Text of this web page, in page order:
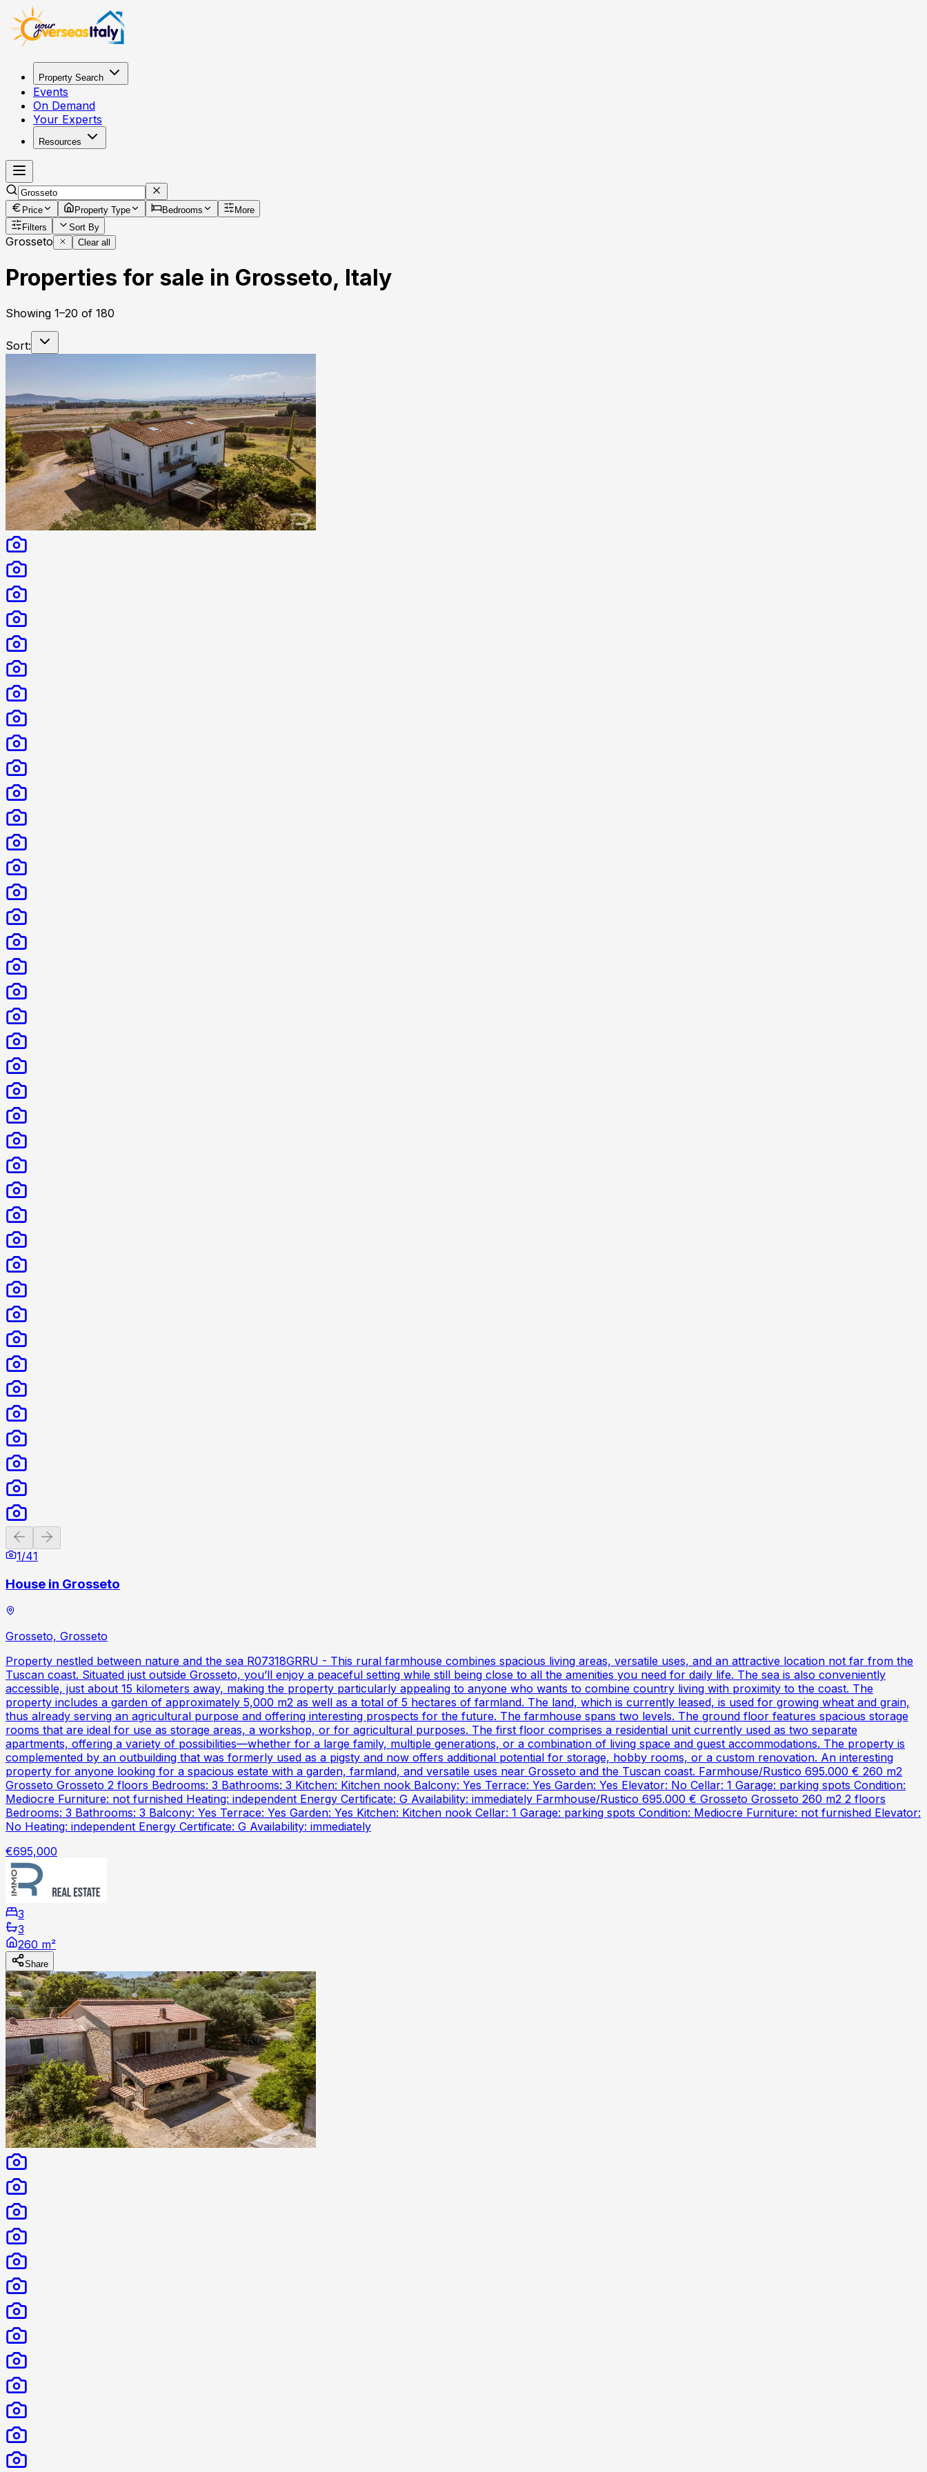
Property Search
Events
On Demand
Your Experts
Resources
Price Property Type Bedrooms
More
Filters
Sort By
Grosseto Clear all
Properties for sale in Grosseto, Italy
Showing 1–20 of 180
Sort:
Previous slide
1/41
House in Grosseto
Grosseto, Grosseto
Property nestled between nature and the sea R07318GRRU - This rural farmhouse combines spacious living areas, versatile uses, and an attractive location not far from the
Tuscan coast. Situated just outside Grosseto, you’ll enjoy a peaceful setting while still being close to all the amenities you need for daily life. The sea is also conveniently
accessible, just about 15 kilometers away, making the property particularly appealing to anyone who wants to combine country living with proximity to the coast. The
property includes a garden of approximately 5,000 m2 as well as a total of 5 hectares of farmland. The land, which is currently leased, is used for growing wheat and grain,
thus already serving an agricultural purpose and offering interesting prospects for the future. The farmhouse spans two levels. The ground floor features spacious storage
rooms that are ideal for use as storage areas, a workshop, or for agricultural purposes. The first floor comprises a residential unit currently used as two separate
apartments, offering a variety of possibilities—whether for a large family, multiple generations, or a combination of living space and guest accommodations. The property is
complemented by an outbuilding that was formerly used as a pigsty and now offers additional potential for storage, hobby rooms, or a custom renovation. An interesting
property for anyone looking for a spacious estate with a garden, farmland, and versatile uses near Grosseto and the Tuscan coast. Farmhouse/Rustico 695.000 € 260 m2
Grosseto Grosseto 2 floors Bedrooms: 3 Bathrooms: 3 Kitchen: Kitchen nook Balcony: Yes Terrace: Yes Garden: Yes Elevator: No Cellar: 1 Garage: parking spots Condition:
Mediocre Furniture: not furnished Heating: independent Energy Certificate: G Availability: immediately Farmhouse/Rustico 695.000 € Grosseto Grosseto 260 m2 2 floors
Bedrooms: 3 Bathrooms: 3 Balcony: Yes Terrace: Yes Garden: Yes Kitchen: Kitchen nook Cellar: 1 Garage: parking spots Condition: Mediocre Furniture: not furnished Elevator:
No Heating: independent Energy Certificate: G Availability: immediately
€695,000
3
3
260 m²
Share